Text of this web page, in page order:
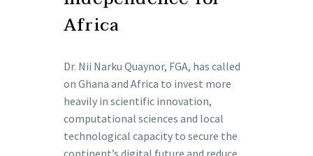
Africa
Dr. Nii Narku Quaynor, FGA, has called
on Ghana and Africa to invest more
heavily in scientific innovation,
computational sciences and local
technological capacity to secure the